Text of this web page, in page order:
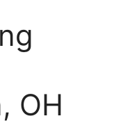
OH